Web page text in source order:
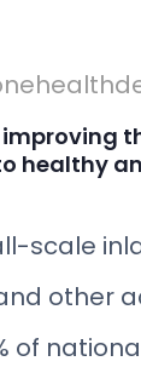
healthy
scale
other
of